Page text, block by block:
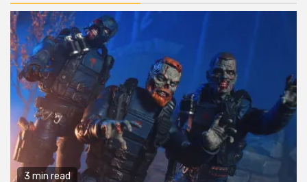
3 min read